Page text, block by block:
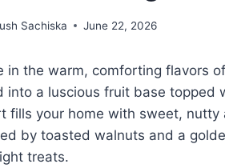
Sachiska June 22, 2026
in the warm, comforting flavors
into a luscious fruit base
fills your home with sweet,
by toasted walnuts and a
treats.